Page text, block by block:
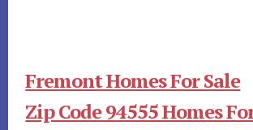
Fremont Homes For Sale
Zip Code 94555 Homes